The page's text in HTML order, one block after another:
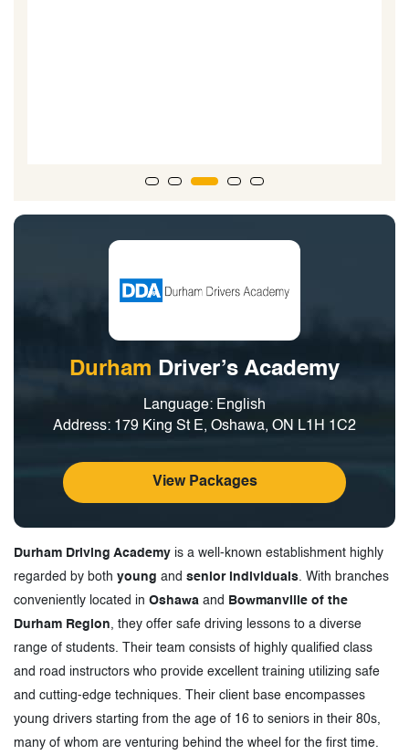
Durham Driver’s Academy
Language: English
Address: 179 King St E, Oshawa, ON L1H 1C2
View Packages
Durham Driving Academy is a well-known establishment highly
regarded by both young and senior individuals . With branches
conveniently located in Oshawa and
Bowmanville of the
Durham Region, they offer safe driving lessons to a diverse
range of students. Their team consists of highly qualified class
and road instructors who provide excellent training utilizing safe
and cutting-edge techniques. Their client base encompasses
young drivers starting from the age of 16 to seniors in their 80s,
many of whom are venturing behind the wheel for the first time.